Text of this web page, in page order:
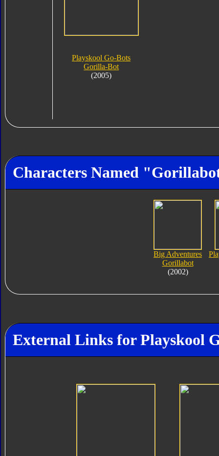
Playskool Go-Bots
Gorilla-Bot
(2005)
Characters Named
Big Adventures
Gorillabot
(2002)
External Links for Playskool